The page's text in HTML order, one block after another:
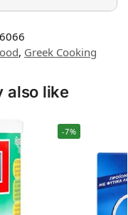
, Greek Cooking
also like
-7%